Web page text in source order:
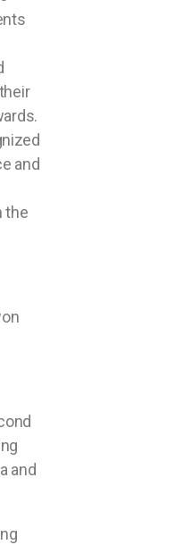
and
the
and